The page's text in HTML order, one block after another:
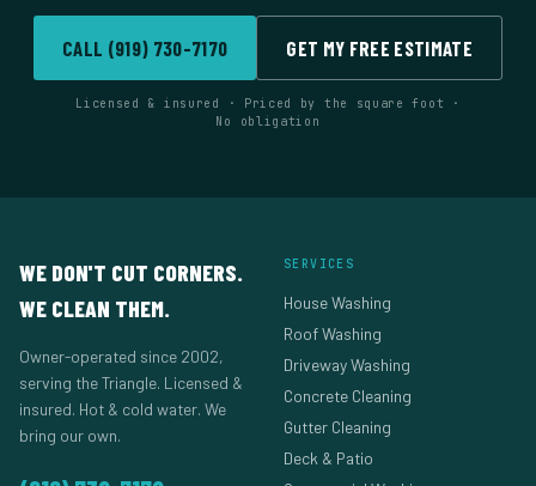
CALL (919) 730-7170 GET MY FREE ESTIMATE
Licensed & insured · Priced by the square foot ·
No obligation
WE DON'T CUT CORNERS.
WE CLEAN THEM.
Owner-operated since 2002,
serving the Triangle. Licensed &
insured. Hot & cold water. We
bring our own.
SERVICES
House Washing
Roof Washing
Driveway Washing
Concrete Cleaning
Gutter Cleaning
Deck & Patio